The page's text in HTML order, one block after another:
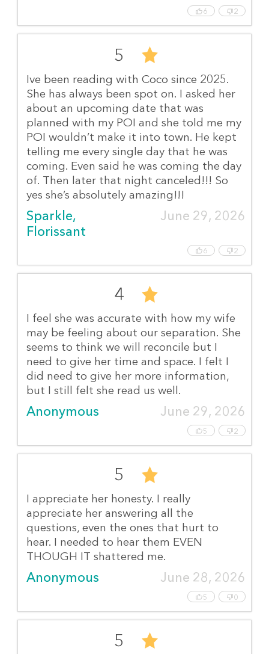
6 2
5
Ive been reading with Coco since 2025.
She has always been spot on. I asked her
about an upcoming date that was
planned with my POI and she told me my
POI wouldn’t make it into town. He kept
telling me every single day that he was
coming. Even said he was coming the day
of. Then later that night canceled!!! So
yes she’s absolutely amazing!!!
Sparkle,
Florissant
June 29, 2026
6 2
4
I feel she was accurate with how my wife
may be feeling about our separation. She
seems to think we will reconcile but I
need to give her time and space. I felt I
did need to give her more information,
but I still felt she read us well.
Anonymous June 29, 2026
5 2
5
I appreciate her honesty. I really
appreciate her answering all the
questions, even the ones that hurt to
hear. I needed to hear them EVEN
THOUGH IT shattered me.
Anonymous June 28, 2026
5 0
5